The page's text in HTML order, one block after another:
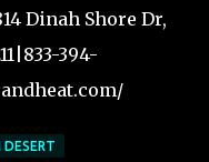
Dinah Shore Dr,
394-
DESERT